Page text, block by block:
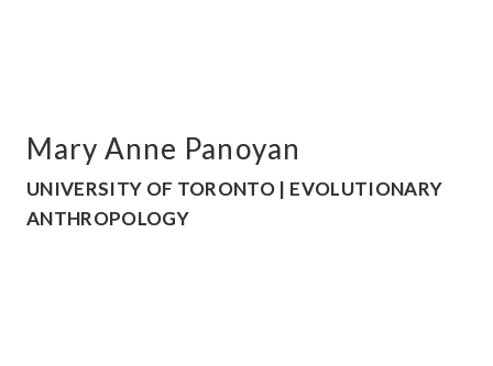
Mary Anne Panoyan
UNIVERSITY OF TORONTO | EVOLUTIONARY
ANTHROPOLOGY